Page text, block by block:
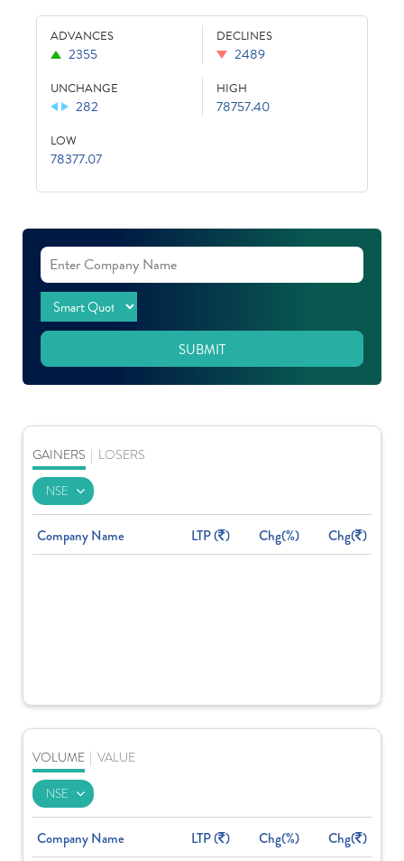
ADVANCES
2355
DECLINES
2489
UNCHANGE
282
HIGH
78757.40
LOW
78377.07
SUBMIT
GAINERS LOSERS
Company Name LTP ( ) Chg(%) Chg( )
VOLUME VALUE
Company Name LTP ( ) Chg(%) Chg( )